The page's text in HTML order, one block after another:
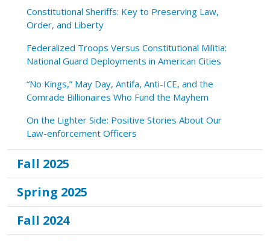
Constitutional Sheriffs: Key to Preserving Law,
Order, and Liberty
Federalized Troops Versus Constitutional Militia:
National Guard Deployments in American Cities
“No Kings,” May Day, Antifa, Anti-ICE, and the
Comrade Billionaires Who Fund the Mayhem
On the Lighter Side: Positive Stories About Our
Law-enforcement Officers
Fall 2025
Spring 2025
Fall 2024